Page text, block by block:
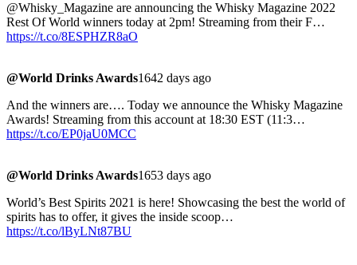
@Whisky_Magazine are announcing the Whisky Magazine 2022
Rest Of World winners today at 2pm! Streaming from their F…
https://t.co/8ESPHZR8aO
@World Drinks Awards1642 days ago
And the winners are…. Today we announce the Whisky Magazine
Awards! Streaming from this account at 18:30 EST (11:3…
https://t.co/EP0jaU0MCC
@World Drinks Awards1653 days ago
World’s Best Spirits 2021 is here! Showcasing the best the world of
spirits has to offer, it gives the inside scoop…
https://t.co/lByLNt87BU